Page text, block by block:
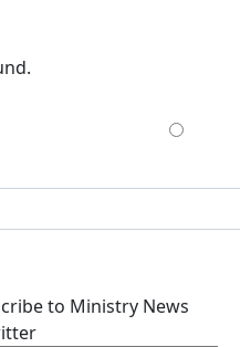
$150
to Ministry News